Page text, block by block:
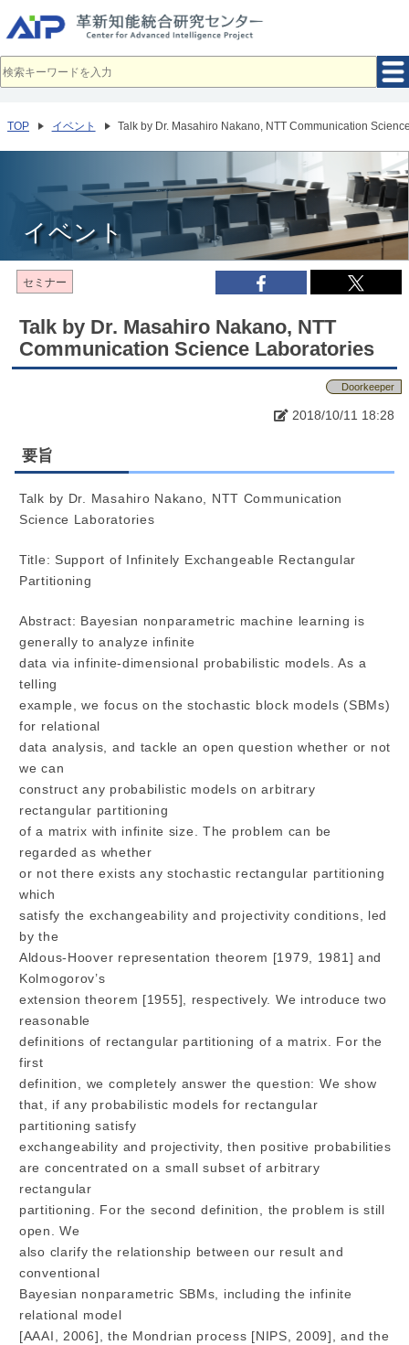
イ
ン
へ
動
TOP イベント Talk by Dr. Masahiro Nakano, NTT Communication
イベント
セミナー
Talk by Dr. Masahiro Nakano, NTT
Communication Science Laboratories
Doorkeeper
2018/10/11 18:28
要旨
Talk by Dr. Masahiro Nakano, NTT Communication
Science Laboratories
Title: Support of Infinitely Exchangeable Rectangular
Partitioning
Abstract: Bayesian nonparametric machine learning is
generally to analyze infinite
data via infinite-dimensional probabilistic models. As a
telling
example, we focus on the stochastic block models (SBMs)
for relational
data analysis, and tackle an open question whether or not
we can
construct any probabilistic models on arbitrary
rectangular partitioning
of a matrix with infinite size. The problem can be
regarded as whether
or not there exists any stochastic rectangular partitioning
which
satisfy the exchangeability and projectivity conditions, led
by the
Aldous-Hoover representation theorem [1979, 1981] and
Kolmogorov’s
extension theorem [1955], respectively. We introduce two
reasonable
definitions of rectangular partitioning of a matrix. For the
first
definition, we completely answer the question: We show
that, if any probabilistic models for rectangular
partitioning satisfy
exchangeability and projectivity, then positive probabilities
are concentrated on a small subset of arbitrary
rectangular
partitioning. For the second definition, the problem is still
open. We
also clarify the relationship between our result and
conventional
Bayesian nonparametric SBMs, including the infinite
relational model
[AAAI, 2006], the Mondrian process [NIPS, 2009], and the